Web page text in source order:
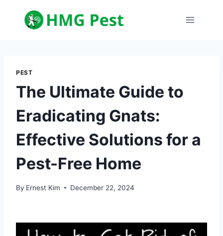
PEST
The Ultimate Guide to
Eradicating Gnats:
Effective Solutions for a
Pest-Free Home
By Ernest Kim December 22, 2024